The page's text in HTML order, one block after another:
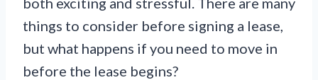
things to consider before signing a lease,
but what happens if you need to move in
before the lease begins?